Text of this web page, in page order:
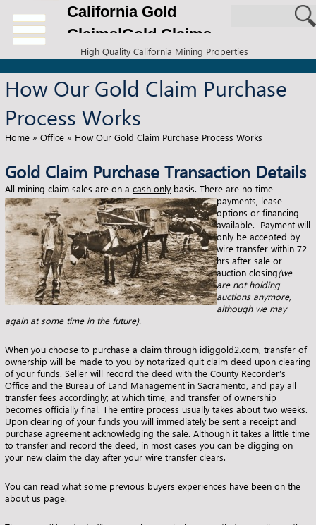
California Gold
Claims|Gold Claims
for Sale
High Quality California Mining Properties
How Our Gold Claim Purchase
Process Works
Home » Office » How Our Gold Claim Purchase Process Works
Gold Claim Purchase Transaction Details
All mining claim sales are on a cash only basis. There are no time
payments, lease
options or financing
available. Payment will
only be accepted by
wire transfer within 72
hrs after sale or
auction closing(we
are not holding
auctions anymore,
although we may
again at some time in the future).
When you choose to purchase a claim through idiggold2.com, transfer of
ownership will be made to you by notarized quit claim deed upon clearing
of your funds. Seller will record the deed with the County Recorder’s
Office and the Bureau of Land Management in Sacramento, and pay all
transfer fees accordingly; at which time, and transfer of ownership
becomes officially final. The entire process usually takes about two weeks.
Upon clearing of your funds you will immediately be sent a receipt and
purchase agreement acknowledging the sale. Although it takes a little time
to transfer and record the deed, in most cases you can be digging on
your new claim the day after your wire transfer clears.
You can read what some previous buyers experiences have been on the
about us page.